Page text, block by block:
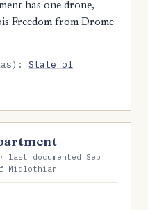
has one drone,
Freedom from Drome
State of
last documented Sep
Midlothian